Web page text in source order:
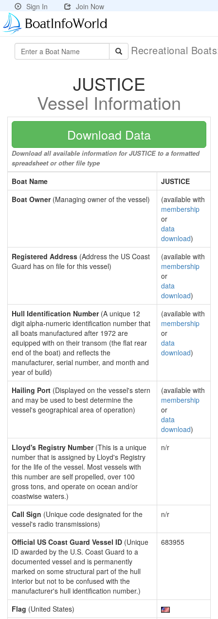
Sign In Join Now
Recreational
JUSTICE
Vessel Information
Download Data
Download all available information for JUSTICE to a formatted
spreadsheet or other file type
Boat Name
JUSTICE
Boat Owner(Managing owner of the vessel)
(available with
membership
or
data
download)
Registered Address (Address the US Coast
Guard has on file for this vessel)
(available with
membership
or
data
download)
Hull Identification Number(A unique 12
digit alpha-numeric identification number that
all boats manufactured after 1972 are
equipped with on their transom (the flat rear
end of the boat) and reflects the
manufacturer, serial number, and month and
year of build)
(available with
membership
or
data
download)
Hailing Port (Displayed on the vessel's stern
and may be used to best determine the
vessel's geographical area of operation)
(available with
membership
or
data
download)
Lloyd's Registry Number(This is a unique
number that is assigned by Lloyd's Registry
for the life of the vessel. Most vessels with
this number are self propelled, over 100
gross tons, and operate on ocean and/or
coastwise waters.)
n/r
Call Sign (Unique code designated for the
vessel's radio transmissions)
n/r
Official US Coast Guard Vessel ID (Unique
ID awarded by the U.S. Coast Guard to a
documented vessel and is permanently
marked on some structural part of the hull
interior but not to be confused with the
manufacturer's hull identification number.)
683955
Flag (United States)